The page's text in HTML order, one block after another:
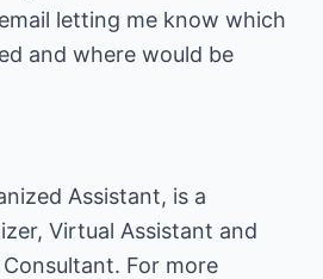
letting me know which
and where would be
Assistant, is a
Virtual Assistant and
For more